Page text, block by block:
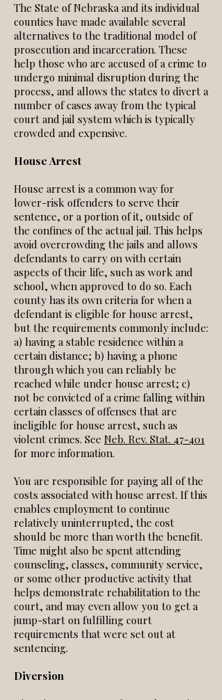
The State of Nebraska and its individual
counties have made available several
alternatives to the traditional model of
prosecution and incarceration. These
help those who are accused of a crime to
undergo minimal disruption during the
process, and allows the states to divert a
number of cases away from the typical
court and jail system which is typically
crowded and expensive.
House Arrest
House arrest is a common way for
lower-risk offenders to serve their
sentence, or a portion of it, outside of
the confines of the actual jail. This helps
avoid overcrowding the jails and allows
defendants to carry on with certain
aspects of their life, such as work and
school, when approved to do so. Each
county has its own criteria for when a
defendant is eligible for house arrest,
but the requirements commonly include:
a) having a stable residence within a
certain distance; b) having a phone
through which you can reliably be
reached while under house arrest; c)
not be convicted of a crime falling within
certain classes of offenses that are
ineligible for house arrest, such as
violent crimes. See Neb. Rev. Stat. 47-401
for more information.
You are responsible for paying all of the
costs associated with house arrest. If this
enables employment to continue
relatively uninterrupted, the cost
should be more than worth the benefit.
Time might also be spent attending
counseling, classes, community service,
or some other productive activity that
helps demonstrate rehabilitation to the
court, and may even allow you to get a
jump-start on fulfilling court
requirements that were set out at
sentencing.
Diversion